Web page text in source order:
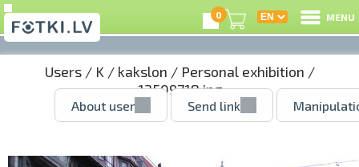
0 MENU
Users/ K / kakslon / Personal exhibition /
13509718.jpg
About user Send link